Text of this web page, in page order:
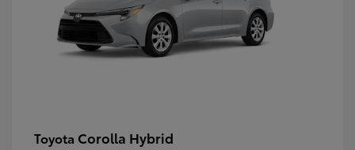
Toyota Corolla Hybrid